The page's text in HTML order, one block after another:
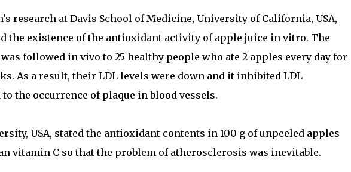
research at Davis School of Medicine, University of California, USA,
the existence of the antioxidant activity of apple juice in vitro. The
followed in vivo to 25 healthy people who ate 2 apples every day for
As a result, their LDL levels were down and it inhibited LDL
the occurrence of plaque in blood vessels.
USA, stated the antioxidant contents in 100 g of unpeeled apples
vitamin C so that the problem of atherosclerosis was inevitable.